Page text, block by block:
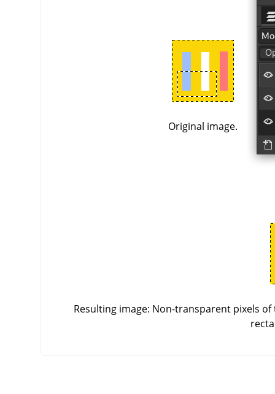
Original image.
Resulting image: Non-transparent pixels